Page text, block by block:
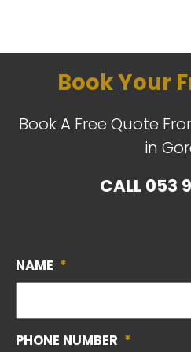
Book Your
Book A Free Quote
in
CALL053
NAME *
PHONE NUMBER *